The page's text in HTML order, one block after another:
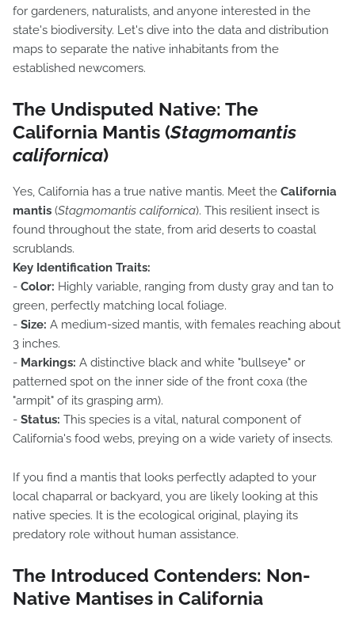
for gardeners, naturalists, and anyone interested in the
state's biodiversity. Let's dive into the data and distribution
maps to separate the native inhabitants from the
established newcomers.
The Undisputed Native: The
California Mantis (Stagmomantis
californica)
Yes, California has a true native mantis. Meet the California
mantis (Stagmomantis californica). This resilient insect is
found throughout the state, from arid deserts to coastal
scrublands.
Key Identification Traits:
- Color: Highly variable, ranging from dusty gray and tan to
green, perfectly matching local foliage.
- Size: A medium-sized mantis, with females reaching about
3 inches.
- Markings: A distinctive black and white "bullseye" or
patterned spot on the inner side of the front coxa (the
"armpit" of its grasping arm).
- Status: This species is a vital, natural component of
California's food webs, preying on a wide variety of insects.
If you find a mantis that looks perfectly adapted to your
local chaparral or backyard, you are likely looking at this
native species. It is the ecological original, playing its
predatory role without human assistance.
The Introduced Contenders: Non-
Native Mantises in California